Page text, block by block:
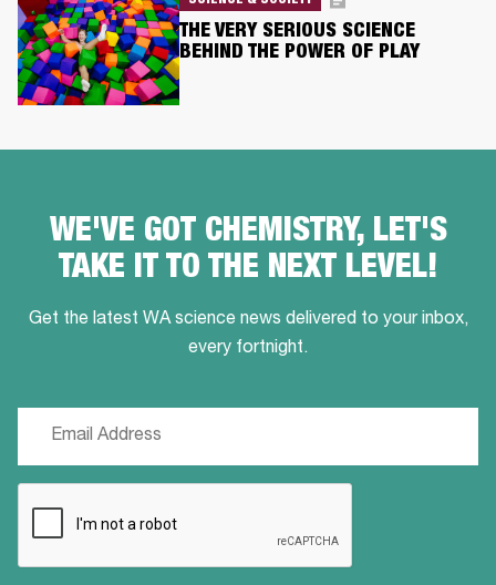
THE VERY SERIOUS SCIENCE
BEHIND THE POWER OF PLAY
WE'VE GOT CHEMISTRY, LET'S
TAKE IT TO THE NEXT LEVEL!
Get the latest WA science news delivered to your inbox,
every fortnight.